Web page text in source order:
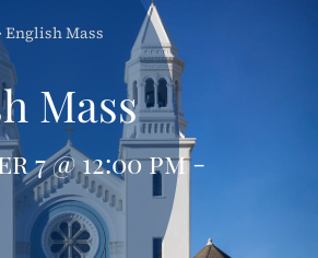
English Mass
Mass
7 @ 12:00 pm -